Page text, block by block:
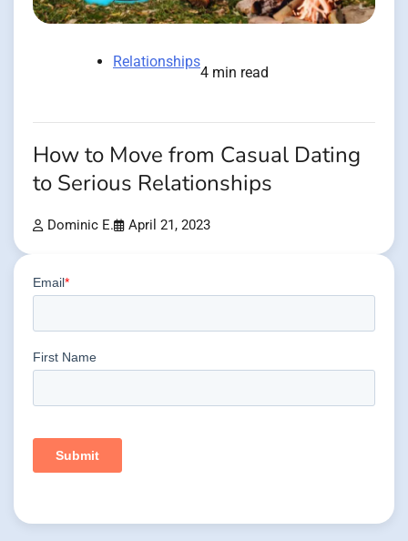
Relationships
4 min read
How to Move from Casual Dating
to Serious Relationships
Dominic E. April 21, 2023